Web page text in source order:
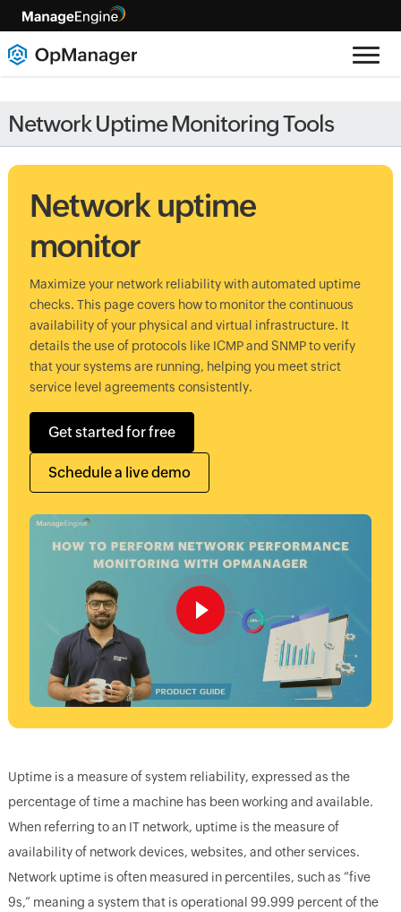
Network Uptime Monitoring Tools
Network uptime
monitor
Maximize your network reliability with automated uptime
checks. This page covers how to monitor the continuous
availability of your physical and virtual infrastructure. It
details the use of protocols like ICMP and SNMP to verify
that your systems are running, helping you meet strict
service level agreements consistently.
Get started for free
Schedule a live demo
Uptime is a measure of system reliability, expressed as the
percentage of time a machine has been working and available.
When referring to an IT network, uptime is the measure of
availability of network devices, websites, and other services.
Network uptime is often measured in percentiles, such as “five
9s,” meaning a system that is operational 99.999 percent of the